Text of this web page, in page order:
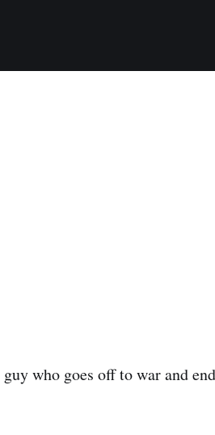
who goes off to war and